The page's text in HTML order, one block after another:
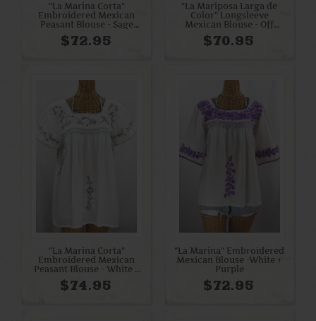
"La Marina Corta"
Embroidered Mexican
Peasant Blouse - Sage
Green + Cream
$72.95
"La Mariposa Larga de
Color" Longsleeve
Mexican Blouse - Off
White + Bright Multi
$70.95
"La Marina Corta"
Embroidered Mexican
Peasant Blouse - White +
Grey Mix
$74.95
"La Marina" Embroidered
Mexican Blouse -White +
Purple
$72.95